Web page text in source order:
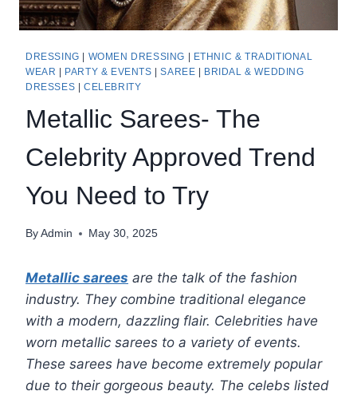
DRESSING | WOMEN DRESSING | ETHNIC & TRADITIONAL
WEAR | PARTY & EVENTS |SAREE | BRIDAL & WEDDING
DRESSES | CELEBRITY
Metallic Sarees- The
Celebrity Approved Trend
You Need to Try
By Admin May 30, 2025
Metallic sarees are the talk of the fashion
industry. They combine traditional elegance
with a modern, dazzling flair. Celebrities have
worn metallic sarees to a variety of events.
These sarees have become extremely popular
due to their gorgeous beauty. The celebs listed